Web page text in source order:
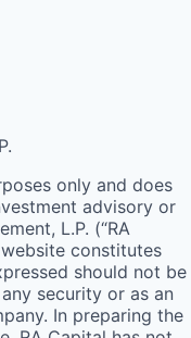
only and does
advisory or
L.P. (“RA
constitutes
should not be
security or as an
In preparing the